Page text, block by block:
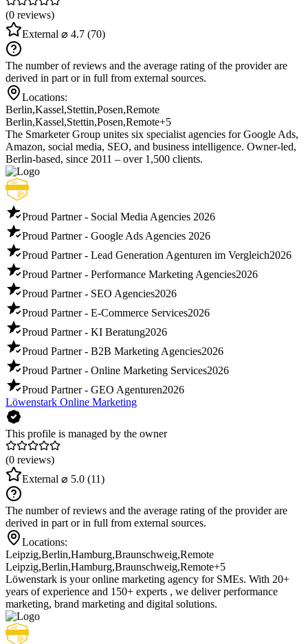
(0 reviews)
External ⌀ 4.7 (70)
The number of reviews and the average rating of the provider are
derived in part or in full from external sources.
Locations:
Berlin,Kassel,Stettin,Posen,Remote
Berlin,Kassel,Stettin,Posen,Remote+5
The Smarketer Group unites six specialist agencies for Google Ads,
Amazon, social media, SEO, and business intelligence. Owner-led,
Berlin-based, since 2011 – over 1,500 clients.
Proud Partner - Social Media Agencies 2026
Proud Partner - Google Ads Agencies 2026
Proud Partner - Lead Generation Agenturen im Vergleich2026
Proud Partner - Performance Marketing Agencies2026
Proud Partner - SEO Agencies2026
Proud Partner - E-Commerce Services2026
Proud Partner - KI Beratung2026
Proud Partner - B2B Marketing Agencies2026
Proud Partner - Online Marketing Services2026
Proud Partner - GEO Agenturen2026
Löwenstark Online Marketing
This profile is managed by the owner
(0 reviews)
External ⌀ 5.0 (11)
The number of reviews and the average rating of the provider are
derived in part or in full from external sources.
Locations:
Leipzig,Berlin,Hamburg,Braunschweig,Remote
Leipzig,Berlin,Hamburg,Braunschweig,Remote+5
Löwenstark is your online marketing agency for SMEs. With 20+
years of experience and 150+ experts , we deliver performance
marketing, brand marketing and digital solutions.